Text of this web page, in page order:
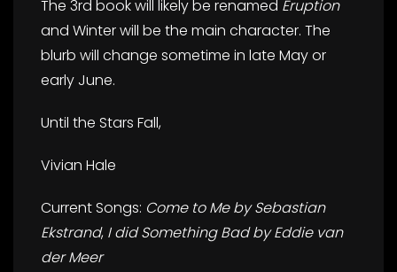
The 3rd book will likely be renamed Eruption
and Winter will be the main character. The
blurb will change sometime in late May or
early June.
Until the Stars Fall,
Vivian Hale
Current Songs: Come to Me by Sebastian
Ekstrand, I did Something Bad by Eddie van
der Meer